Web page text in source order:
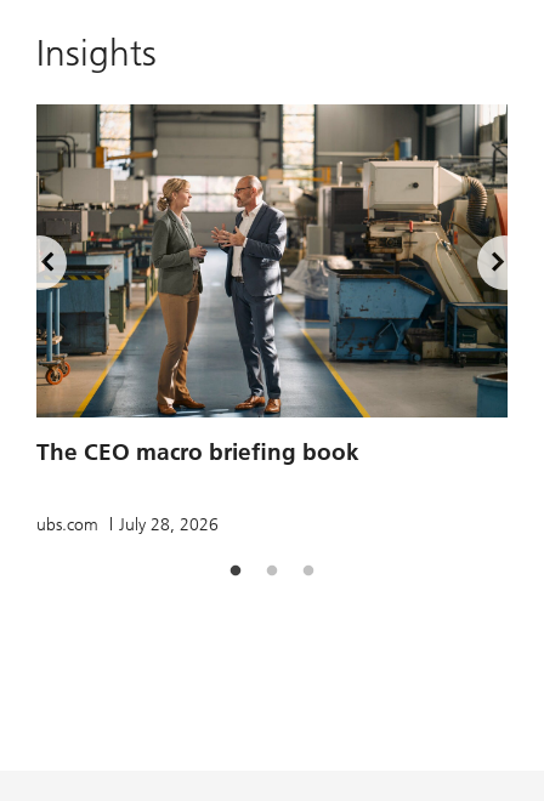
Insights
The CEO macro briefing book
ubs.com July 28, 2026